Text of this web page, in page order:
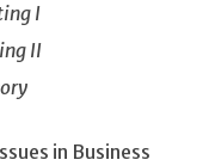
I
II
in Business